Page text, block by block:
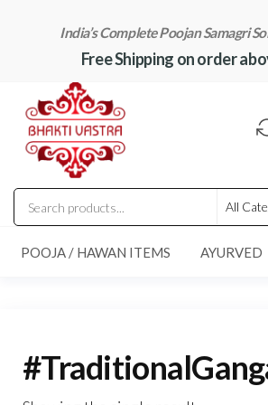
India’s Complete Poojan Samagri
Free Shipping on order
POOJA / HAWAN ITEMS AYURVED